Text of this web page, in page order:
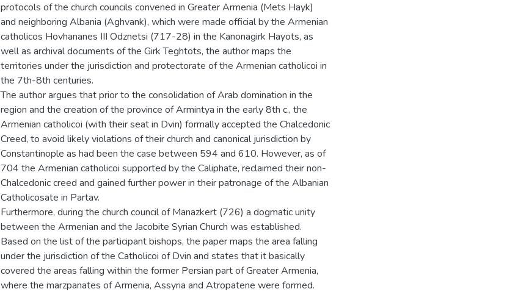
protocols of the church councils convened in Greater Armenia (Mets Hayk)
and neighboring Albania (Aghvank), which were made official by the Armenian
catholicos Hovhananes III Odznetsi (717-28) in the Kanonagirk Hayots, as
well as archival documents of the Girk Teghtots, the author maps the
territories under the jurisdiction and protectorate of the Armenian catholicoi in
the 7th-8th centuries.
The author argues that prior to the consolidation of Arab domination in the
region and the creation of the province of Armintya in the early 8th c., the
Armenian catholicoi (with their seat in Dvin) formally accepted the Chalcedonic
Creed, to avoid likely violations of their church and canonical jurisdiction by
Constantinople as had been the case between 594 and 610. However, as of
704 the Armenian catholicoi supported by the Caliphate, reclaimed their non-
Chalcedonic creed and gained further power in their patronage of the Albanian
Catholicosate in Partav.
Furthermore, during the church council of Manazkert (726) a dogmatic unity
between the Armenian and the Jacobite Syrian Church was established.
Based on the list of the participant bishops, the paper maps the area falling
under the jurisdiction of the Catholicoi of Dvin and states that it basically
covered the areas falling within the former Persian part of Greater Armenia,
where the marzpanates of Armenia, Assyria and Atropatene were formed.